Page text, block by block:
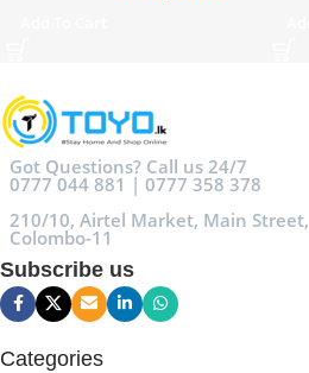
Got Questions? Call us 24/7
0777 044 881 | 0777 358 378
210/10, Airtel Market, Main Street,
Colombo-11
Subscribe us
Categories